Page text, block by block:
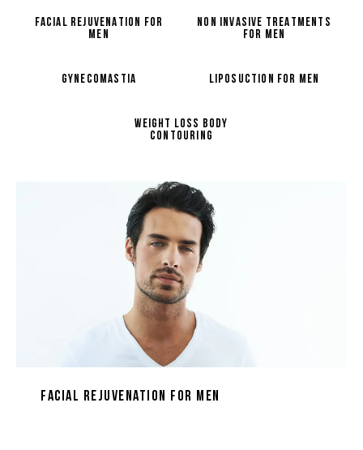
FACIAL REJUVENATION FOR
MEN
NON INVASIVE TREATMENTS
FOR MEN
GYNECOMASTIA LIPOSUCTION FOR MEN
WEIGHT LOSS BODY
CONTOURING
Facial Rejuvenation for Men